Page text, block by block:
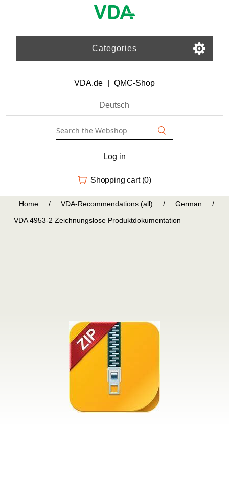
Categories
VDA.de QMC-Shop
Deutsch
Log in
Shopping cart (0)
Home / VDA-Recommendations (all) / German
/
VDA 4953-2 Zeichnungslose Produktdokumentation